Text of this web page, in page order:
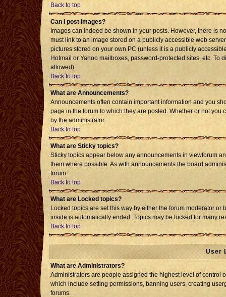
Back to top
Can I post Images?
Images can indeed be shown in your posts. However, there is
must link to an image stored on a publicly accessible web
pictures stored on your own PC (unless it is a publicly
Hotmail or Yahoo mailboxes, password-protected sites, etc.
allowed).
Back to top
What are Announcements?
Announcements often contain important information and you
page in the forum to which they are posted. Whether or not
by the administrator.
Back to top
What are Sticky topics?
Sticky topics appear below any announcements in viewforum
them where possible. As with announcements the board
forum.
Back to top
What are Locked topics?
Locked topics are set this way by either the forum moderator
inside is automatically ended. Topics may be locked for many
Back to top
User
What are Administrators?
Administrators are people assigned the highest level of control
which include setting permissions, banning users, creating
forums.